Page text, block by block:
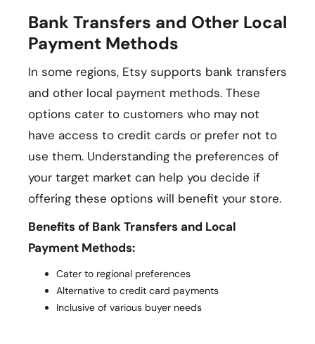
Bank Transfers and Other Local
Payment Methods
In some regions, Etsy supports bank transfers
and other local payment methods. These
options cater to customers who may not
have access to credit cards or prefer not to
use them. Understanding the preferences of
your target market can help you decide if
offering these options will benefit your store.
Benefits of Bank Transfers and Local
Payment Methods:
Cater to regional preferences
Alternative to credit card payments
Inclusive of various buyer needs